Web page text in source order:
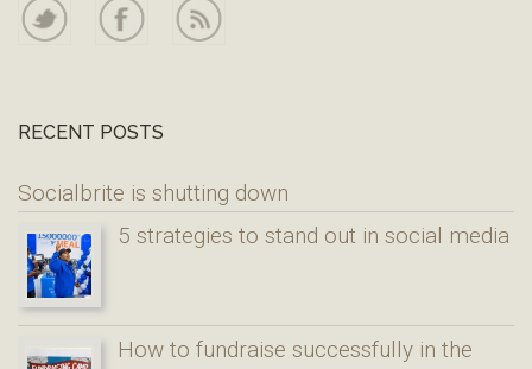
RECENT POSTS
Socialbrite is shutting down
5 strategies to stand out in social media
How to fundraise successfully in the